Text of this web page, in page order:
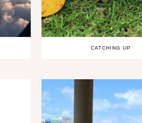
CATCHING UP